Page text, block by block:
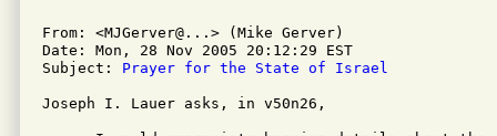
From: <MJGerver@...> (Mike Gerver)
Date: Mon, 28 Nov 2005 20:12:29 EST
Subject: Prayer for the State of Israel
Joseph I. Lauer asks, in v50n26,